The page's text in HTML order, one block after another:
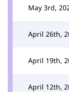
May 3rd,
April 26th,
April 19th,
April 12th,